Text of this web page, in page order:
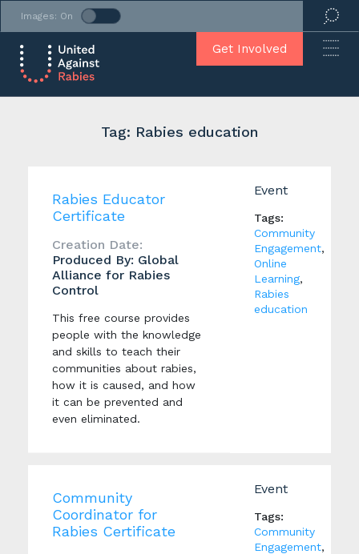
Images: On
Get Involved
Tag: Rabies education
Rabies Educator
Certificate
Creation Date:
Produced By: Global
Alliance for Rabies
Control
This free course provides
people with the knowledge
and skills to teach their
communities about rabies,
how it is caused, and how
it can be prevented and
even eliminated.
Event
Tags:
Community
Engagement,
Online
Learning,
Rabies
education
Community
Coordinator for
Rabies Certificate
Event
Tags:
Community
Engagement,